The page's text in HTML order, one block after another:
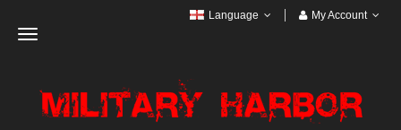
Toggle
Language My Account